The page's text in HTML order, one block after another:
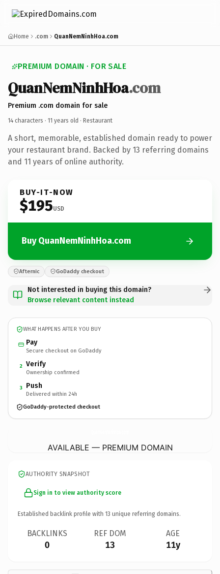
Home .com QuanNemNinhHoa.com
PREMIUM DOMAIN · FOR SALE
QuanNemNinhHoa.com
Premium .com domain for sale
14 characters · 11 years old · Restaurant
A short, memorable, established domain ready to power
your restaurant brand. Backed by 13 referring domains
and 11 years of online authority.
BUY-IT-NOW
$195USD
Buy QuanNemNinhHoa.com
Afternic GoDaddy checkout
Not interested in buying this domain?
Browse relevant content instead
WHAT HAPPENS AFTER YOU BUY
Pay
Secure checkout on GoDaddy
2 Verify
Ownership confirmed
3 Push
Delivered within 24h
GoDaddy-protected checkout
AVAILABLE — PREMIUM DOMAIN
AUTHORITY SNAPSHOT
Sign in to view authority score
Established backlink profile with 13 unique referring domains.
BACKLINKS
0
REF DOM
13
AGE
11y